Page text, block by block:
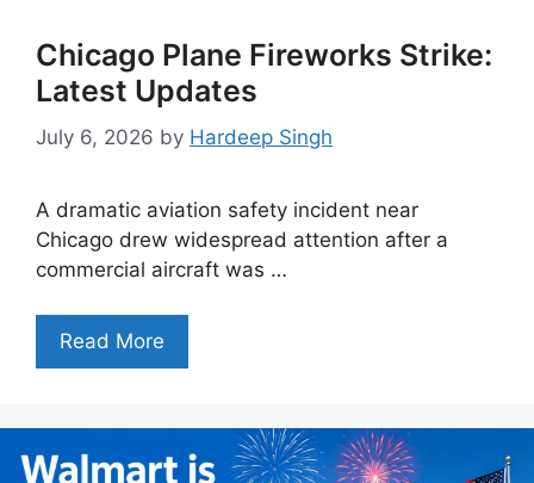
Chicago Plane Fireworks Strike:
Latest Updates
July 6, 2026 by Hardeep Singh
A dramatic aviation safety incident near
Chicago drew widespread attention after a
commercial aircraft was …
Read More